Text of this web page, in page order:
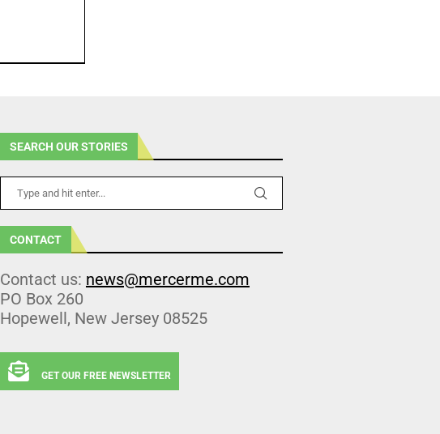
SEARCH OUR STORIES
CONTACT
Contact us: news@mercerme.com
PO Box 260
Hopewell, New Jersey 08525
GET OUR FREE NEWSLETTER